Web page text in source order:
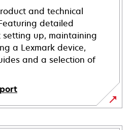
and technical
detailed
up, maintaining
a Lexmark device,
and a selection of